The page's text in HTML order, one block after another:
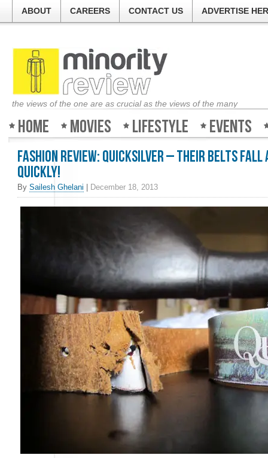
ABOUT CAREERS CONTACT US ADVERTISE
the views of the one are as crucial as the views of the many
Home Movies Lifestyle Events
Fashion Review: Quicksilver – Their belts
quickly!
By Sailesh Ghelani December 18, 2013